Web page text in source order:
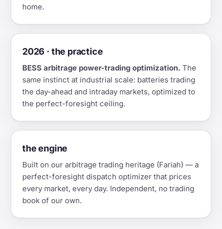
home.
2026 · the practice
BESS arbitrage power-trading optimization. The
same instinct at industrial scale: batteries trading
the day-ahead and intraday markets, optimized to
the perfect-foresight ceiling.
the engine
Built on our arbitrage trading heritage (Fariah) — a
perfect-foresight dispatch optimizer that prices
every market, every day. Independent, no trading
book of our own.